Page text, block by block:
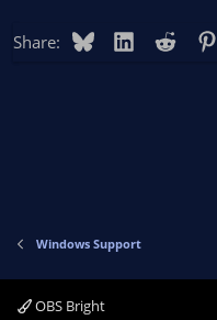
Share: BlueskyLinkedIn
Reddit
Windows Support
OBS Bright